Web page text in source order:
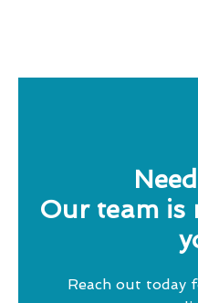
Our team is
Reach out today